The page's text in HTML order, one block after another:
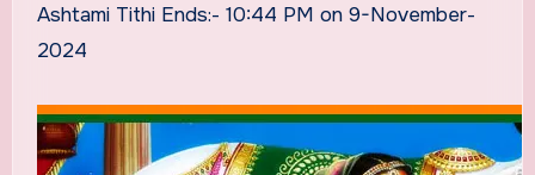
Ashtami Tithi Ends:- 10:44 PM on 9-November-
2024